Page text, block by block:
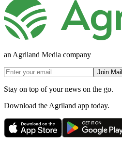
an Agriland Media company
Join
Stay on top of your news on the go.
Download the Agriland app today.